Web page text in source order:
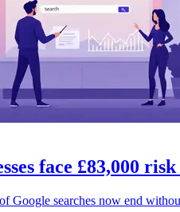
face £83,000
Google searches now end